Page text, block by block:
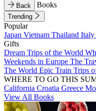
Back Books
Trending
Popular
Japan Vietnam Thailand Italy
Gifts
Dream Trips of the World
Weekends in Europe The
The World Epic Train Trips
WHERE TO GO THIS
California Croatia Greece
View All Books